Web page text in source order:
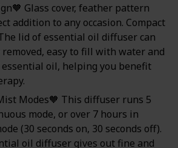
Glass cover, feather pattern
addition to any occasion. Compact
lid of essential oil diffuser can
easy to fill with water and
oil, helping you benefit
Modes🧡 This diffuser runs 5
mode, or over 7 hours in
(30 seconds on, 30 seconds off).
oil diffuser gives out fine and